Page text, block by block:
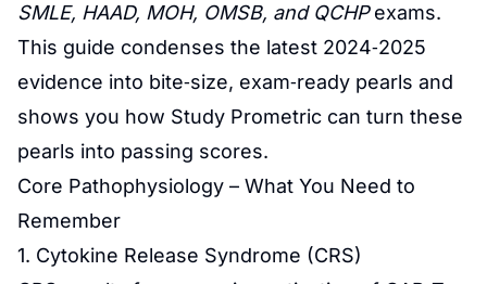
SMLE, HAAD, MOH, OMSB, and QCHPexams.
This guide condenses the latest 2024‑2025
evidence into bite‑size, exam‑ready pearls and
shows you how Study Prometric can turn these
pearls into passing scores.
Core Pathophysiology – What You Need to
Remember
1. Cytokine Release Syndrome (CRS)